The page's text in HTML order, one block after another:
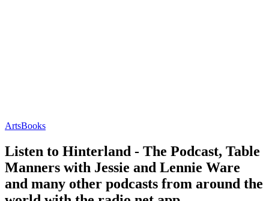
ArtsBooks
Listen to Hinterland - The Podcast, Table
Manners with Jessie and Lennie Ware
and many other podcasts from around the